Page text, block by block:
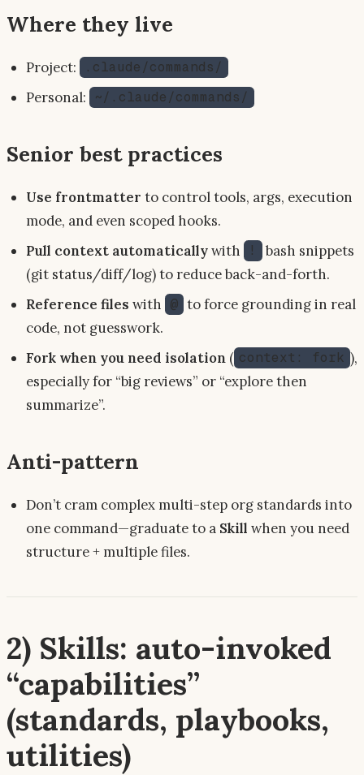
Where they live
Project: .claude/commands/
Personal: ~/.claude/commands/
Senior best practices
Use frontmatter to control tools, args, execution
mode, and even scoped hooks.
Pull context automaticallywith ! bash snippets
(git status/diff/log) to reduce back-and-forth.
Reference files with @ to force grounding in real
code, not guesswork.
Fork when you need isolation ( context: fork ),
especially for “big reviews” or “explore then
summarize”.
Anti-pattern
Don’t cram complex multi-step org standards into
one command—graduate to a Skill when you need
structure + multiple files.
2) Skills: auto-invoked
“capabilities”
(standards, playbooks,
utilities)